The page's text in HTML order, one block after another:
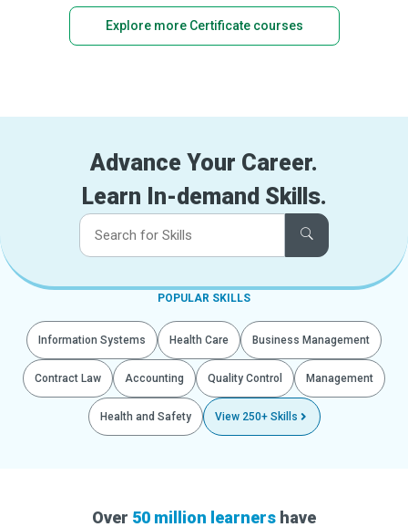
Explore more Certificate courses
Advance Your Career.
Learn In-demand Skills.
POPULAR SKILLS
Information Systems Health Care Business Management
Contract Law Accounting Quality Control Management
Health and Safety View 250+ Skills
Over 50 million learners have